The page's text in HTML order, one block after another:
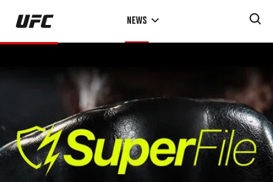
Skip
main
NEWS